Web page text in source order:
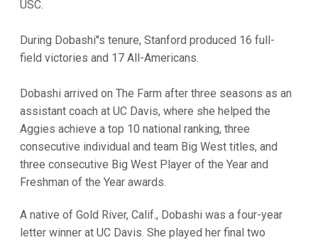
USC.
During Dobashi''s tenure, Stanford produced 16 full-
field victories and 17 All-Americans.
Dobashi arrived on The Farm after three seasons as an
assistant coach at UC Davis, where she helped the
Aggies achieve a top 10 national ranking, three
consecutive individual and team Big West titles, and
three consecutive Big West Player of the Year and
Freshman of the Year awards.
A native of Gold River, Calif., Dobashi was a four-year
letter winner at UC Davis. She played her final two